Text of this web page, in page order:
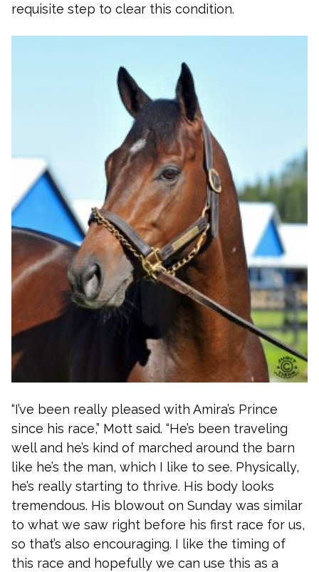
requisite step to clear this condition.
“I’ve been really pleased with Amira’s Prince
since his race,” Mott said. “He’s been traveling
well and he’s kind of marched around the barn
like he’s the man, which I like to see. Physically,
he’s really starting to thrive. His body looks
tremendous. His blowout on Sunday was similar
to what we saw right before his first race for us,
so that’s also encouraging. I like the timing of
this race and hopefully we can use this as a